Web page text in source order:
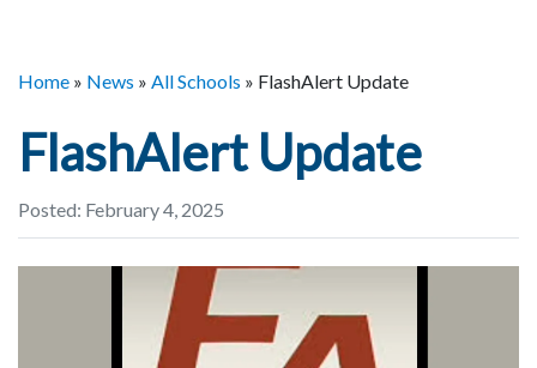
Home » News » All Schools » FlashAlert Update
FlashAlert Update
Posted: February 4, 2025